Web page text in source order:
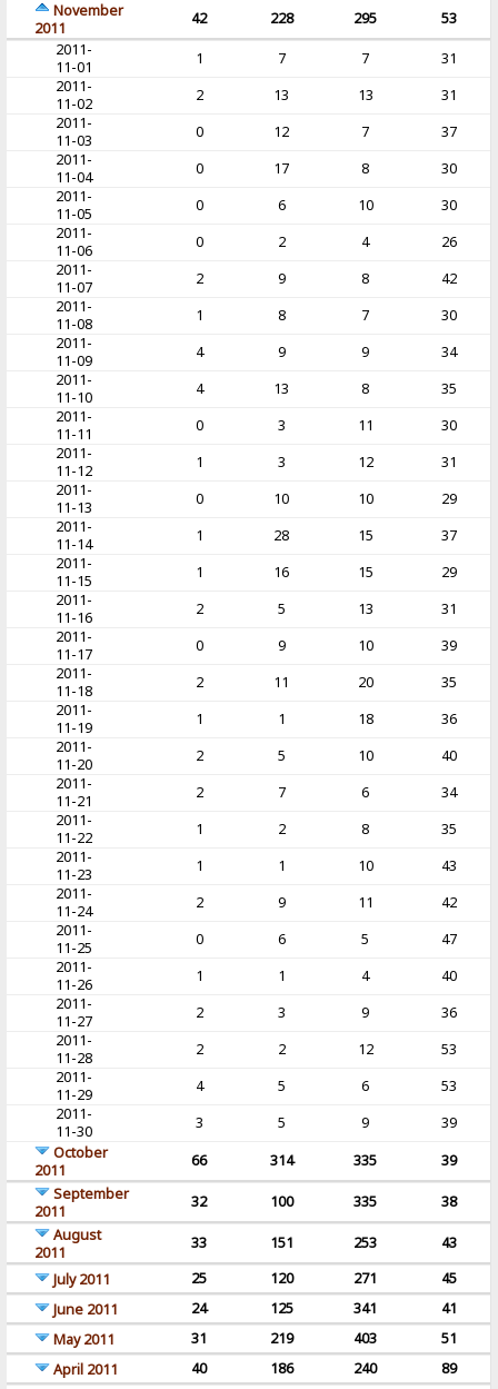
November
2011
42 228 295
53
2011-
11-01
1 7 7
31
2011-
11-02
2 13 13
31
2011-
11-03
0 12 7
37
2011-
11-04
0 17 8
30
2011-
11-05
0 6 10
30
2011-
11-06
0 2 4
26
2011-
11-07
2 9 8
42
2011-
11-08
1 8 7
30
2011-
11-09
4 9 9
34
2011-
11-10
4 13 8
35
2011-
11-11
0 3 11
30
2011-
11-12
1 3 12
31
2011-
11-13
0 10 10
29
2011-
11-14
1 28 15
37
2011-
11-15
1 16 15
29
2011-
11-16
2 5 13
31
2011-
11-17
0 9 10
39
2011-
11-18
2 11 20
35
2011-
11-19
1 1 18
36
2011-
11-20
2 5 10
40
2011-
11-21
2 7 6
34
2011-
11-22
1 2 8
35
2011-
11-23
1 1 10
43
2011-
11-24
2 9 11
42
2011-
11-25
0 6 5
47
2011-
11-26
1 1 4
40
2011-
11-27
2 3 9
36
2011-
11-28
2 2 12
53
2011-
11-29
4 5 6
53
2011-
11-30
3 5 9
39
October
2011
66 314 335
39
September
2011
32 100 335
38
August
2011
33 151 253
43
July 2011
25 120 271
45
June 2011
24 125 341
41
May 2011
31 219 403
51
April 2011
40 186 240 89